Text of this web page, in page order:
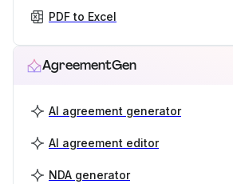
PDF to Excel
AgreementGen
AI agreement generator
AI agreement editor
NDA generator